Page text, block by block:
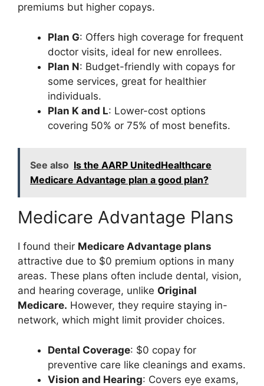
premiums but higher copays.
Plan G: Offers high coverage for frequent
doctor visits, ideal for new enrollees.
Plan N: Budget-friendly with copays for
some services, great for healthier
individuals.
Plan K and L: Lower-cost options
covering 50% or 75% of most benefits.
See also Is the AARP UnitedHealthcare
Medicare Advantage plan a good plan?
Medicare Advantage Plans
I found their Medicare Advantage plans
attractive due to $0 premium options in many
areas. These plans often include dental, vision,
and hearing coverage, unlike Original
Medicare. However, they require staying in-
network, which might limit provider choices.
Dental Coverage: $0 copay for
preventive care like cleanings and exams.
Vision and Hearing: Covers eye exams,